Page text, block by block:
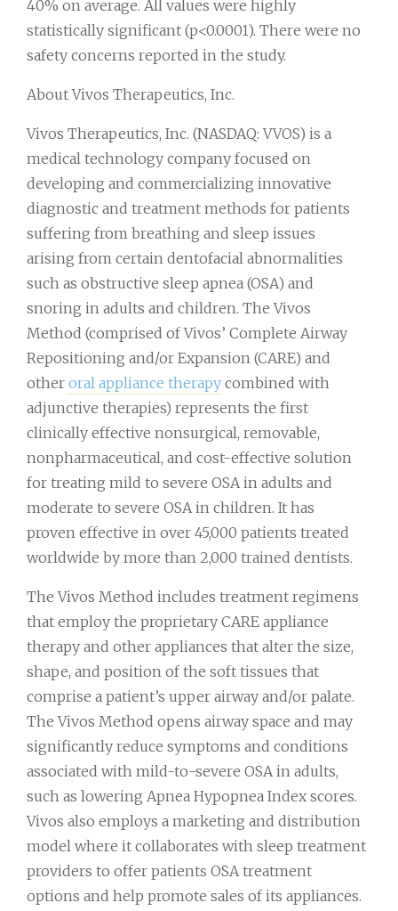
40% on average. All values were highly
statistically significant (p<0.0001). There were no
safety concerns reported in the study.
About Vivos Therapeutics, Inc.
Vivos Therapeutics, Inc. (NASDAQ: VVOS) is a
medical technology company focused on
developing and commercializing innovative
diagnostic and treatment methods for patients
suffering from breathing and sleep issues
arising from certain dentofacial abnormalities
such as obstructive sleep apnea (OSA) and
snoring in adults and children. The Vivos
Method (comprised of Vivos’ Complete Airway
Repositioning and/or Expansion (CARE) and
other oral appliance therapy combined with
adjunctive therapies) represents the first
clinically effective nonsurgical, removable,
nonpharmaceutical, and cost-effective solution
for treating mild to severe OSA in adults and
moderate to severe OSA in children. It has
proven effective in over 45,000 patients treated
worldwide by more than 2,000 trained dentists.
The Vivos Method includes treatment regimens
that employ the proprietary CARE appliance
therapy and other appliances that alter the size,
shape, and position of the soft tissues that
comprise a patient’s upper airway and/or palate.
The Vivos Method opens airway space and may
significantly reduce symptoms and conditions
associated with mild-to-severe OSA in adults,
such as lowering Apnea Hypopnea Index scores.
Vivos also employs a marketing and distribution
model where it collaborates with sleep treatment
providers to offer patients OSA treatment
options and help promote sales of its appliances.